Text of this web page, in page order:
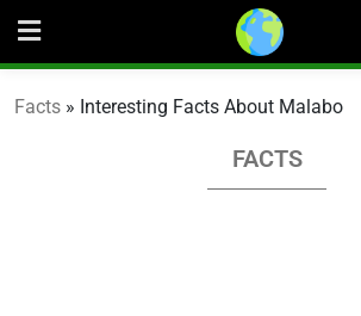
content
Facts » Interesting Facts About Malabo
FACTS